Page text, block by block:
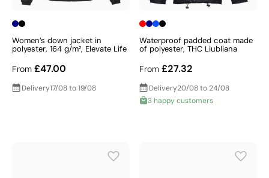
Women’s down jacket in
polyester, 164 g/m², Elevate Life
From £47.00
Delivery17/08 to 19/08
Waterproof padded coat made
of polyester, THC Liubliana
From £27.32
Delivery20/08 to 24/08
3 happy customers